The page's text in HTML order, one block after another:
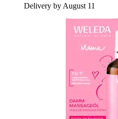
Delivery by August 11